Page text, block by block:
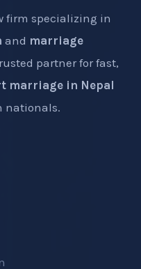
firm specializing in
and marriage
partner for fast,
marriage in Nepal
nationals.